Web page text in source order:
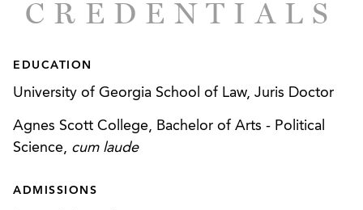
(“PSD”) permits for facilities nationally, and
resolution of numerous air compliance issues
Successfully defending chemical manufacturer
regarding issues associated with Tier II and Tier
III reporting under the Emergency Planning and
Community Right-to-Know Act (“EPCRA”),
CREDENTIALS
EDUCATION
University of Georgia School of Law, Juris Doctor
Agnes Scott College, Bachelor of Arts - Political
Science, cum laude
ADMISSIONS